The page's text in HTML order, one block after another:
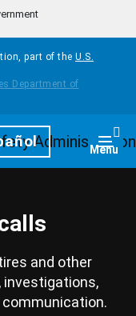
part of the U.S.
Menu
and other